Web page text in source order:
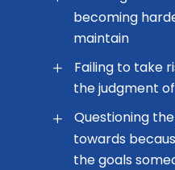
becoming
maintain
Failing to take
the judgment
Questioning
towards
the goals